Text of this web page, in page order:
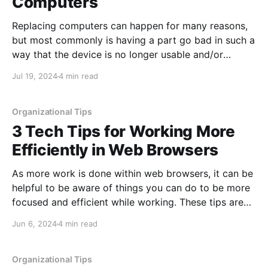
Replacing computers can happen for many reasons,
but most commonly is having a part go bad in such a
way that the device is no longer usable and/or
worth. However, the second most common reason
Jul 19, 20244 min read
Organizational Tips
3 Tech Tips for Working More
Efficiently in Web Browsers
As more work is done within web browsers, it can be
helpful to be aware of things you can do to be more
focused and efficient while working. These tips are
personal life, to give you more time doing what
Jun 6, 20244 min read
Organizational Tips